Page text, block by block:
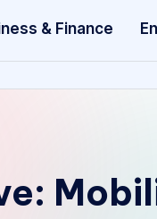
& Finance